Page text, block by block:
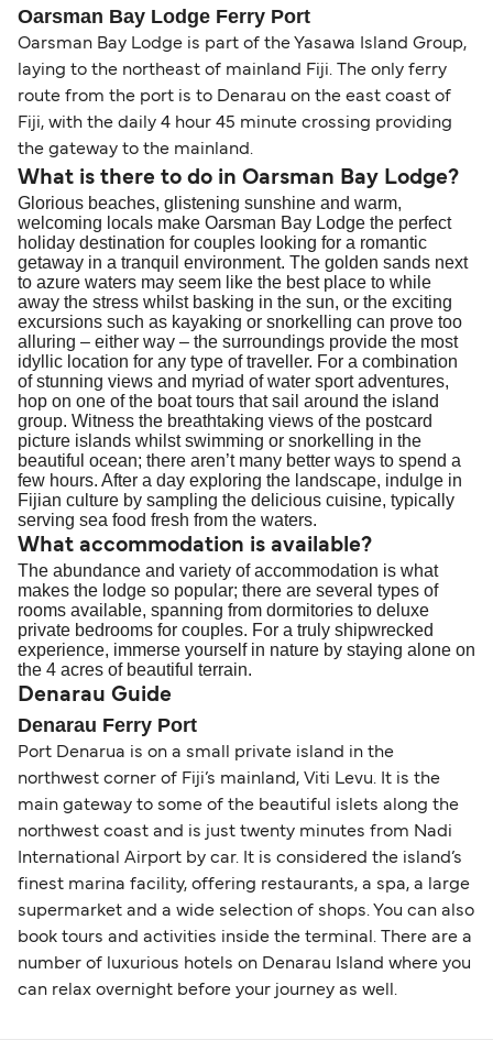
support team is also available to assist.
together a handy guide.
routes, a government-issued photo ID is usually
sufficient. If traveling within the Common Travel
Area (for example, between the UK and Ireland),
British or Irish citizens may only need minimal
identification. Since Brexit, British citizens
traveling to EU countries must comply with
Schengen entry rules, including the 90-day limit
within any 180-day period. Border checks may
also take longer during busy periods. For the
most up-to-date information on post-Brexit
travel regulations, visit:Travel after Brexit.
Oarsman Bay Lodge Ferry Port
Oarsman Bay Lodge is part of the Yasawa Island Group,
laying to the northeast of mainland Fiji. The only ferry
route from the port is to Denarau on the east coast of
Fiji, with the daily 4 hour 45 minute crossing providing
the gateway to the mainland.
What is there to do in Oarsman Bay Lodge?
Glorious beaches, glistening sunshine and warm,
welcoming locals make Oarsman Bay Lodge the perfect
holiday destination for couples looking for a romantic
getaway in a tranquil environment. The golden sands next
to azure waters may seem like the best place to while
away the stress whilst basking in the sun, or the exciting
excursions such as kayaking or snorkelling can prove too
alluring – either way – the surroundings provide the most
idyllic location for any type of traveller. For a combination
of stunning views and myriad of water sport adventures,
hop on one of the boat tours that sail around the island
group. Witness the breathtaking views of the postcard
picture islands whilst swimming or snorkelling in the
beautiful ocean; there aren’t many better ways to spend a
few hours. After a day exploring the landscape, indulge in
Fijian culture by sampling the delicious cuisine, typically
serving sea food fresh from the waters.
What accommodation is available?
The abundance and variety of accommodation is what
makes the lodge so popular; there are several types of
rooms available, spanning from dormitories to deluxe
private bedrooms for couples. For a truly shipwrecked
experience, immerse yourself in nature by staying alone on
the 4 acres of beautiful terrain.
Denarau Guide
Denarau Ferry Port
Port Denarua is on a small private island in the
northwest corner of Fiji’s mainland, Viti Levu. It is the
main gateway to some of the beautiful islets along the
northwest coast and is just twenty minutes from Nadi
International Airport by car. It is considered the island’s
finest marina facility, offering restaurants, a spa, a large
supermarket and a wide selection of shops. You can also
book tours and activities inside the terminal. There are a
number of luxurious hotels on Denarau Island where you
can relax overnight before your journey as well.